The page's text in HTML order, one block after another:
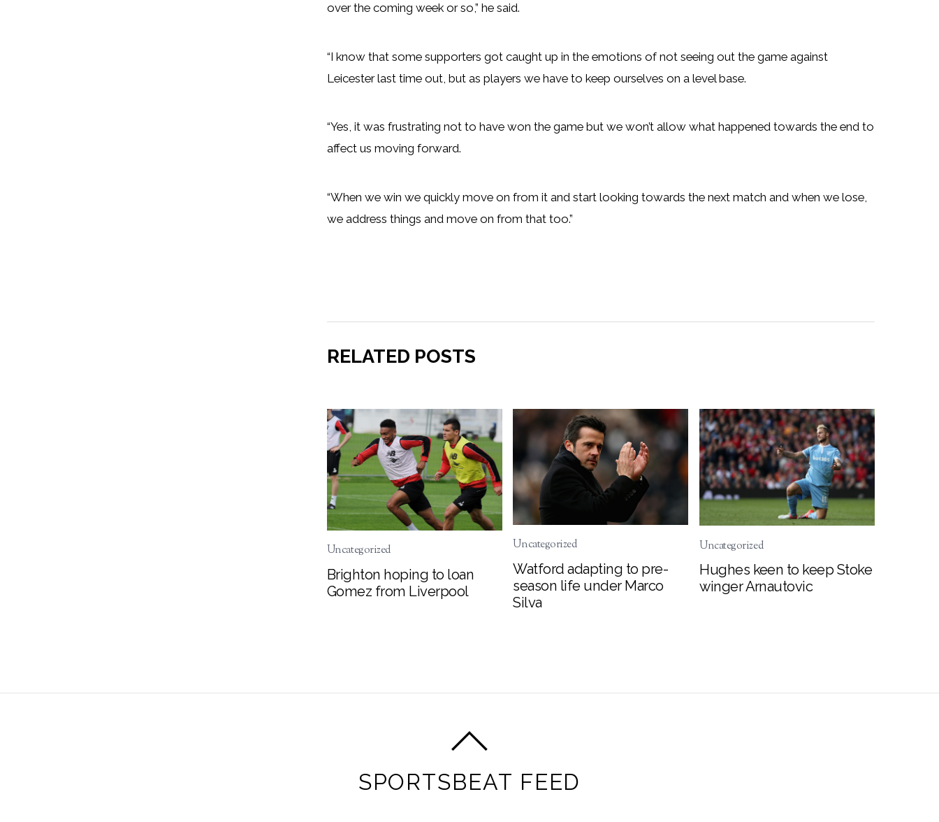
over the coming week or so,” he said.
“I know that some supporters got caught up in the emotions of not seeing out the game against
Leicester last time out, but as players we have to keep ourselves on a level base.
“Yes, it was frustrating not to have won the game but we won’t allow what happened towards the end to
affect us moving forward.
“When we win we quickly move on from it and start looking towards the next match and when we lose,
we address things and move on from that too.”
RELATED POSTS
Uncategorized
Brighton hoping to loan
Gomez from Liverpool
Uncategorized
Watford adapting to pre-
season life under Marco
Silva
Uncategorized
Hughes keen to keep Stoke
winger Arnautovic
SPORTSBEAT FEED